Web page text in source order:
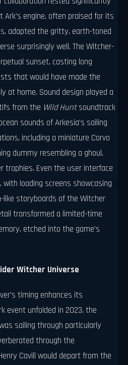
engine, often praised for its
adapted the gritty, earth-toned
surprisingly well. The Witcher-
sunset, casting long
that would have made the
at home. Sound design played a
from the Wild Huntsoundtrack
sounds of Arkesia’s sailing
including a miniature Corvo
dummy resembling a ghoul,
trophies. Even the user interface
loading screens showcasing
storyboards of the Witcher
transformed a limited-time
etched into the game’s
Witcher Universe
timing enhances its
event unfolded in 2023, the
sailing through particularly
through the
Cavill would depart from the